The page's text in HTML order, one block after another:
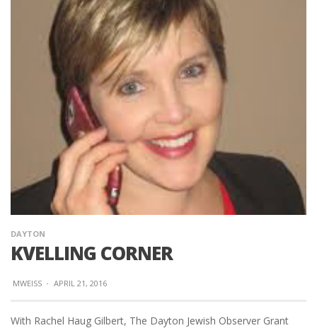
DAYTON
KVELLING CORNER
MWEISS · APRIL 21, 2016
With Rachel Haug Gilbert, The Dayton Jewish Observer Grant